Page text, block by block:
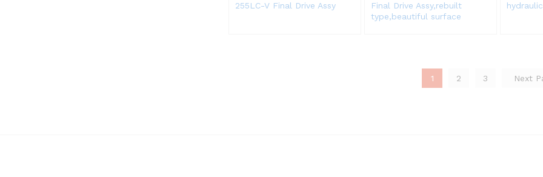
255LC-V Final Drive Assy
Final Drive Assy,rebuilt
type,beautiful surface
1 2 3 Next